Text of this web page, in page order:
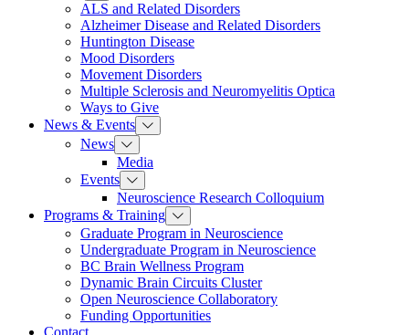
ALS and Related Disorders
Alzheimer Disease and Related Disorders
Huntington Disease
Mood Disorders
Movement Disorders
Multiple Sclerosis and Neuromyelitis Optica
Ways to Give
News & Events
News
Media
Events
Neuroscience Research Colloquium
Programs & Training
Graduate Program in Neuroscience
Undergraduate Program in Neuroscience
BC Brain Wellness Program
Dynamic Brain Circuits Cluster
Open Neuroscience Collaboratory
Funding Opportunities
Contact